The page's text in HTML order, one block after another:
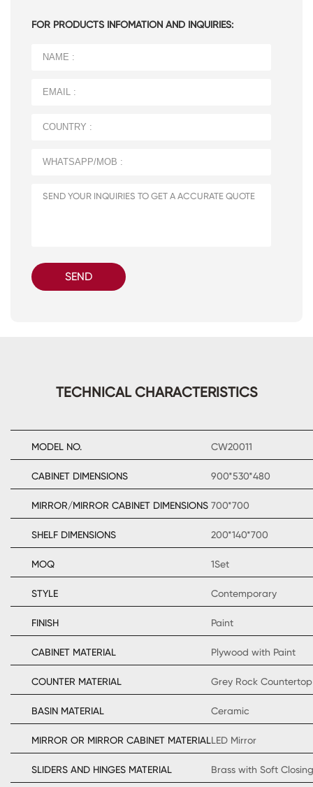
FOR PRODUCTS INFOMATION AND INQUIRIES:
SEND
TECHNICAL CHARACTERISTICS
MODEL NO. CW20011
CABINET DIMENSIONS 900*530*480
MIRROR/MIRROR CABINET DIMENSIONS 700*700
SHELF DIMENSIONS 200*140*700
MOQ 1Set
STYLE Contemporary
FINISH Paint
CABINET MATERIAL Plywood with Paint
COUNTER MATERIAL Grey Rock
BASIN MATERIAL Ceramic
MIRROR OR MIRROR CABINET MATERIALLED Mirror
SLIDERS AND HINGES MATERIAL Brass with Soft